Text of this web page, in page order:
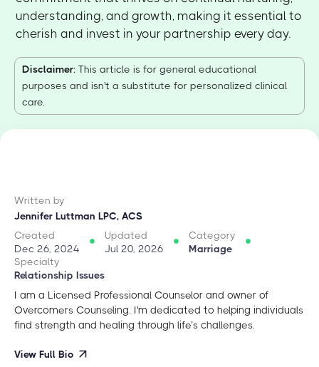
understanding, and growth, making it essential to
cherish and invest in your partnership every day.
Disclaimer: This article is for general educational
purposes and isn't a substitute for personalized clinical
care.
Written by
Jennifer Luttman LPC, ACS
Created
Dec 26, 2024
Updated
Jul 20, 2026
Category
Marriage
Specialty
Relationship Issues
I am a Licensed Professional Counselor and owner of
Overcomers Counseling. I'm dedicated to helping individuals
find strength and healing through life’s challenges.
View Full Bio